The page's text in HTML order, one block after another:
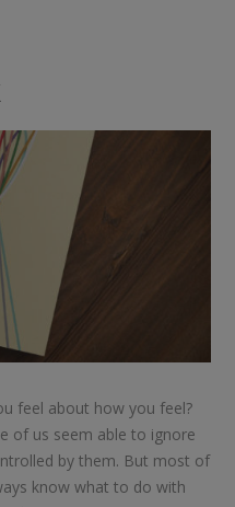
feel about how you feel?
of us seem able to ignore
by them. But most of
know what to do with